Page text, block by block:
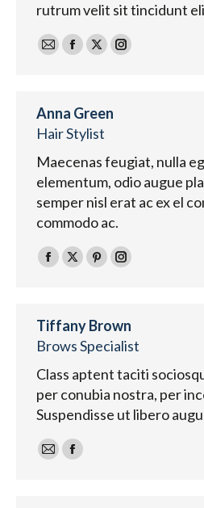
rutrum velit sit tincidunt
E-
Facebook
X Instagram
Anna Green
Hair Stylist
Maecenas feugiat, nulla
elementum, odio augue
semper nisl erat ac ex el
commodo ac.
Facebook
X PinterestInstagram
Tiffany Brown
Brows Specialist
Class aptent taciti
per conubia nostra, per
Suspendisse ut libero
E-
Facebook